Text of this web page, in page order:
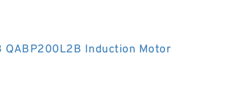
QABP200L2B Induction Motor